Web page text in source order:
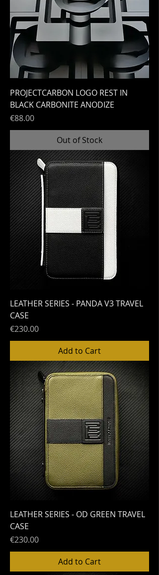
PROJECTCARBON LOGO REST IN
BLACK CARBONITE ANODIZE
Price
€88.00
Out of Stock
LEATHER SERIES - PANDA V3 TRAVEL
CASE
Price
€230.00
Add to Cart
LEATHER SERIES - OD GREEN TRAVEL
CASE
Price
€230.00
Add to Cart